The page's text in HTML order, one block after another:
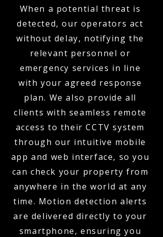
When a potential threat is
detected, our operators act
without delay, notifying the
relevant personnel or
emergency services in line
with your agreed response
plan. We also provide all
clients with seamless remote
access to their CCTV system
through our intuitive mobile
app and web interface, so you
can check your property from
anywhere in the world at any
time. Motion detection alerts
are delivered directly to your
smartphone, ensuring you